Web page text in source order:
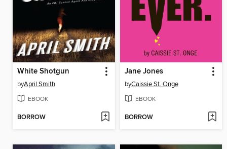
White Shotgun
byApril Smith
EBOOK
BORROW
Jane Jones
byCaissie St. Onge
EBOOK
BORROW